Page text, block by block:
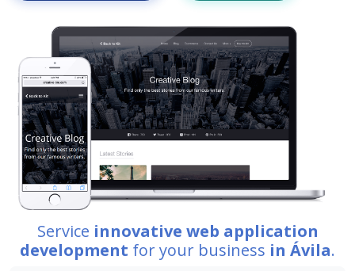
Service innovative web application
development for your business in Ávila.